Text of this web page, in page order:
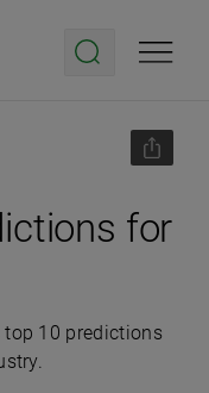
for
10 predictions